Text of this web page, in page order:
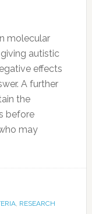
molecular
autistic
effects
A further
the
before
may
, RESEARCH